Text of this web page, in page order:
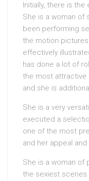
Initially, there is the
She is a woman of
been performing
the motion
effectively
has done a lot of
the most attractive
and she is
She is a very
executed a
one of the most
and her appeal
She is a woman of
the sexiest scenes